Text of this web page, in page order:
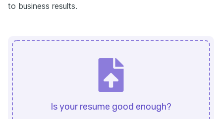
to business results.
Is your resume good enough?